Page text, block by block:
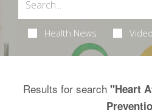
Health News
Results for search "Heart